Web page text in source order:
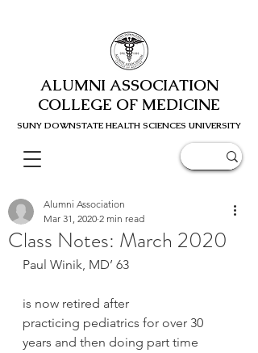
ALUMNI ASSOCIATION
COLLEGE OF MEDICINE
SUNY DOWNSTATE HEALTH SCIENCES UNIVERSITY
Class Notes: March 2020
Alumni Association
Mar 31, 2020 2 min read
Paul Winik, MD’ 63
is now retired after
practicing pediatrics for over 30
years and then doing part time